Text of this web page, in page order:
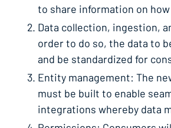
to share information on
Data collection, ingestion,
order to do so, the data to
and be standardized for
Entity management: The
must be built to enable
integrations whereby data